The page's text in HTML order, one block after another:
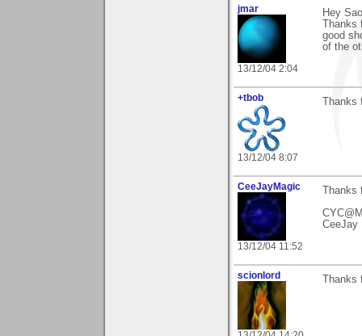
jmar
13/12/04 2:04
Hey
good
of the
+tbob
13/12/04 8:07
CeeJayMagic
13/12/04 11:52
CeeJay
scionlord